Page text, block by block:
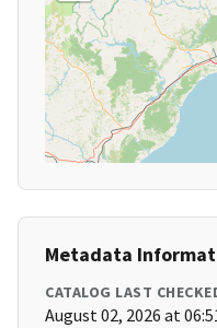
Metadata
CATALOG LAST
August 02, 2026 at